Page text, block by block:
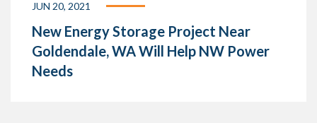
JUN 20, 2021
New Energy Storage Project Near
Goldendale, WA Will Help NW Power
Needs